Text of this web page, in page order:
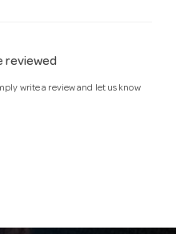
reviewed
write a review and let us know